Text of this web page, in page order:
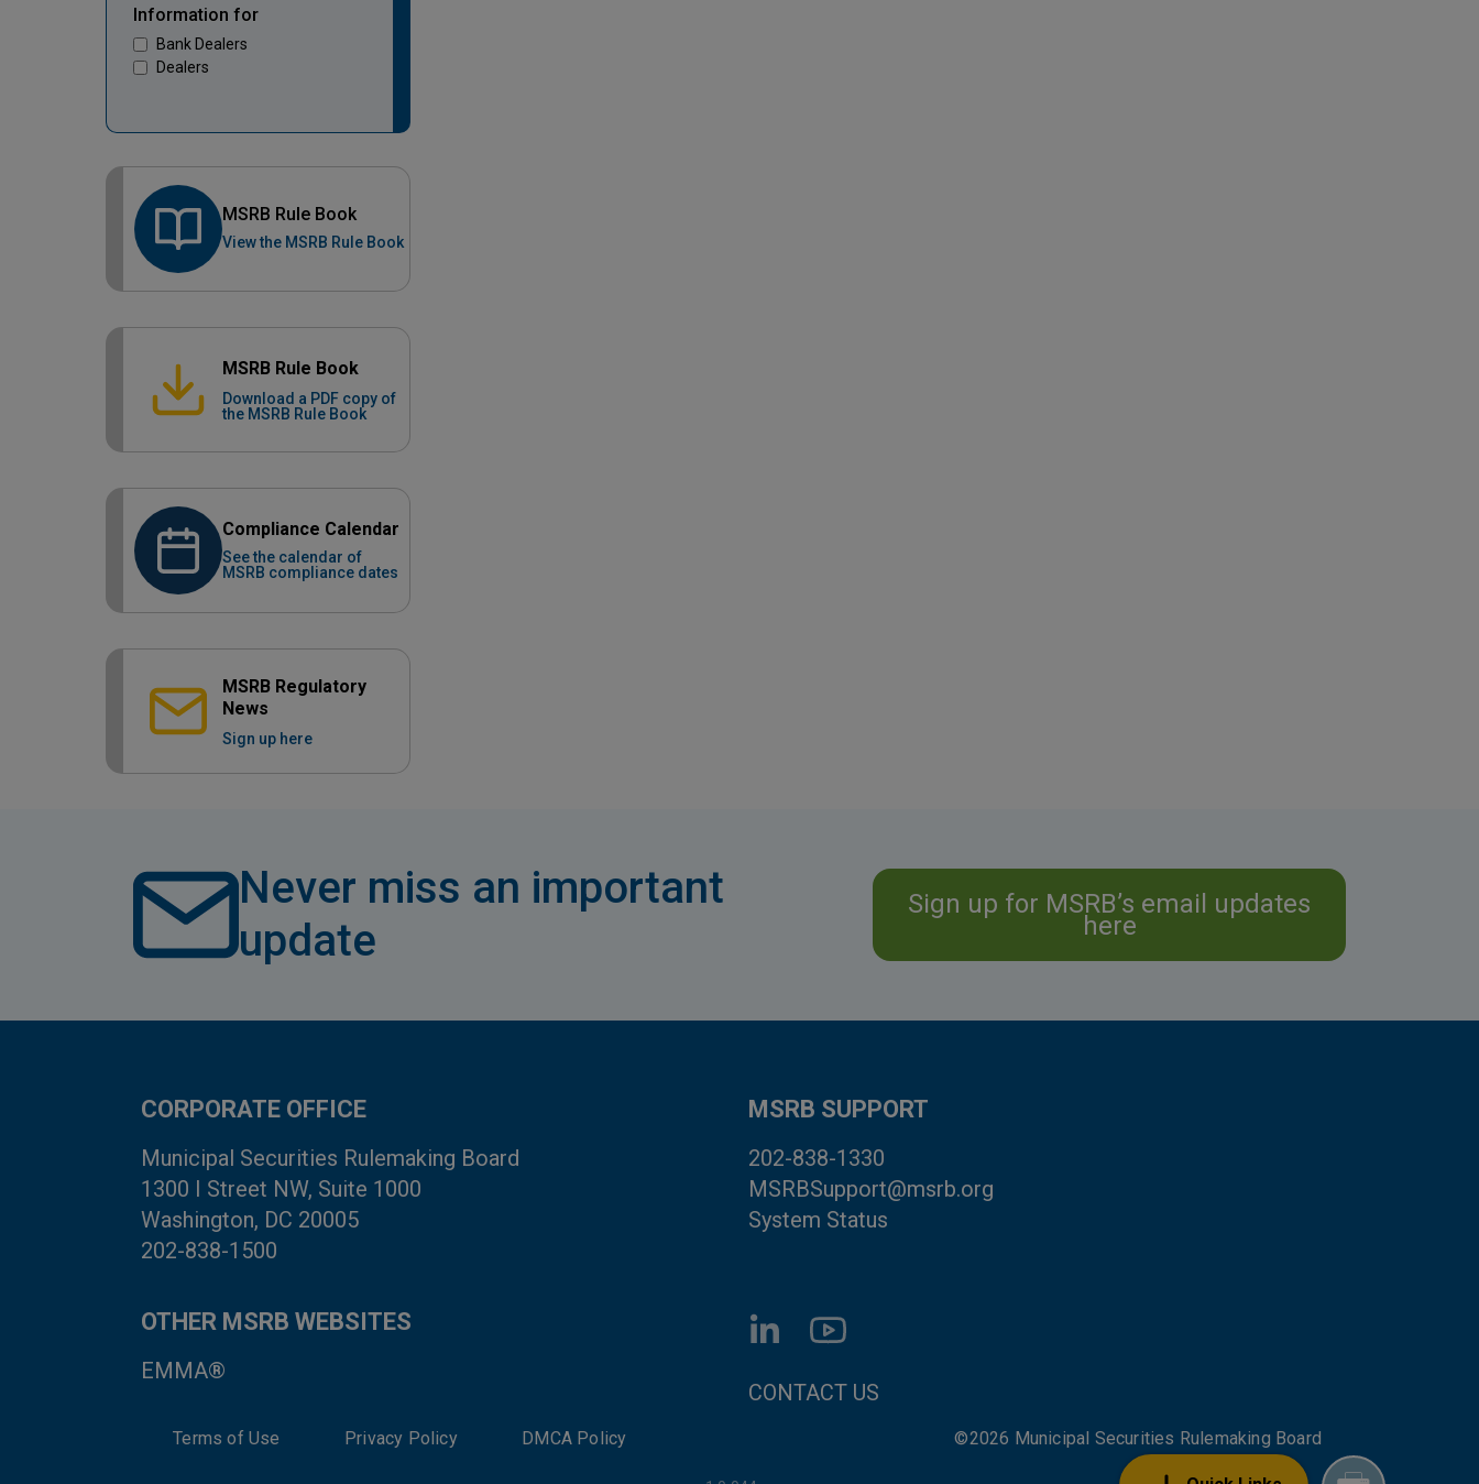
Information for
Bank Dealers
Dealers
MSRB Rule Book
View the MSRB Rule Book
MSRB Rule Book
Download a PDF copy of
the MSRB Rule Book
Compliance Calendar
See the calendar of
MSRB compliance dates
MSRB Regulatory
News
Sign up here
Never miss an important
update
Sign up for MSRB’s email updates
here
CORPORATE OFFICE
Municipal Securities Rulemaking Board
1300 I Street NW, Suite 1000
Washington, DC 20005
202-838-1500
MSRB SUPPORT
202-838-1330
MSRBSupport@msrb.org
System Status
OTHER MSRB WEBSITES
EMMA®
FOOTER CONTACT LINKS
CONTACT US
System Status
Terms of Use Privacy Policy DMCA Policy ©2026 Municipal Securities Rulemaking Board